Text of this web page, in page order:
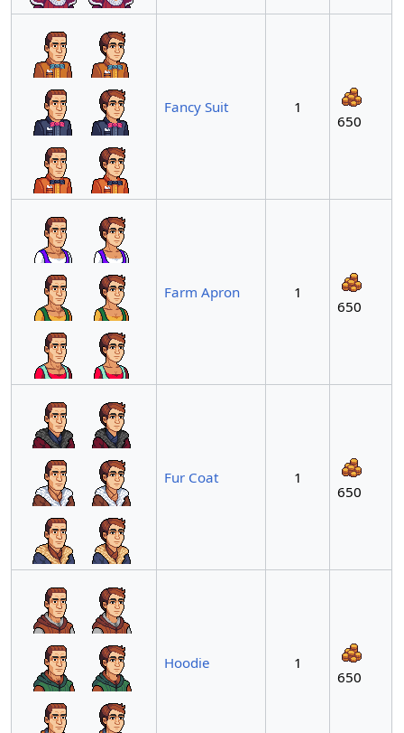
Fancy Suit
1
650
Farm Apron
1
650
Fur Coat
1
650
Hoodie
1
650